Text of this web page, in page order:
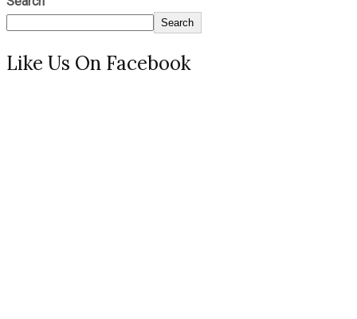
Search
Like Us On Facebook